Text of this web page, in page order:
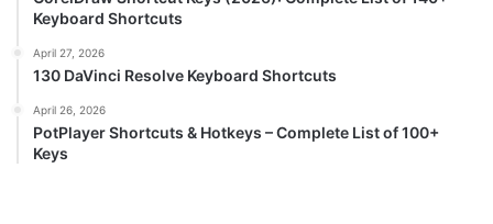
Keyboard Shortcuts
April 27, 2026
130 DaVinci Resolve Keyboard Shortcuts
April 26, 2026
PotPlayer Shortcuts & Hotkeys – Complete List of 100+
Keys